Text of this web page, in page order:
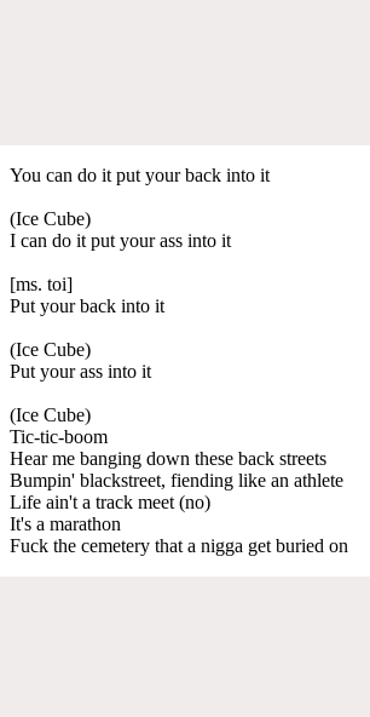
You can do it put your back into it
(Ice Cube)
I can do it put your ass into it
[ms. toi]
Put your back into it
(Ice Cube)
Put your ass into it
(Ice Cube)
Tic-tic-boom
Hear me banging down these back streets
Bumpin' blackstreet, fiending like an athlete
Life ain't a track meet (no)
It's a marathon
Fuck the cemetery that a nigga get buried on